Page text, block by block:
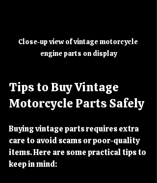
Close-up view of vintage motorcycle
engine parts on display
Tips to Buy Vintage
Motorcycle Parts Safely
Buying vintage parts requires extra
care to avoid scams or poor-quality
items. Here are some practical tips to
keep in mind: